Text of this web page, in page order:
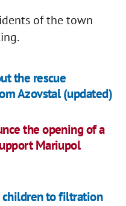
of the town
the rescue
Azovstal (updated)
the opening of a
Mariupol
children to filtration